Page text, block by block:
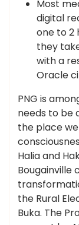
Most
digital
one to 2
they
with a
Oracle
PNG is
needs to be
the place
Halia and
Bougainville
the Rural
Buka. The